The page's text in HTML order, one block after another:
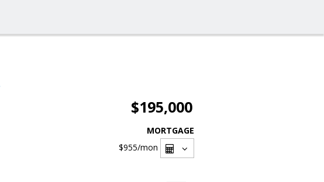
$195,000
MORTGAGE
$955/mon